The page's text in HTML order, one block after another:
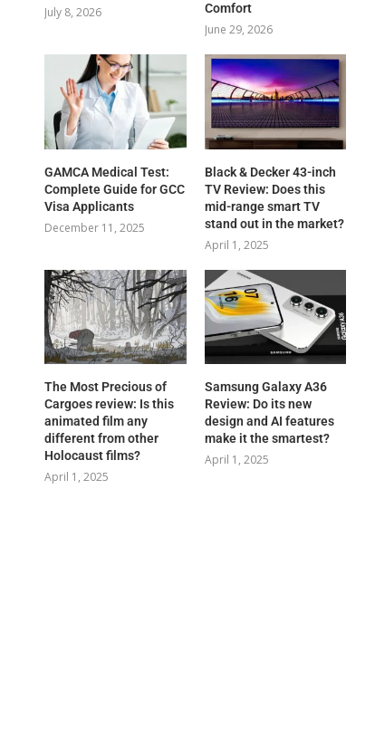
July 8, 2026
Comfort
June 29, 2026
GAMCA‍‌‍‍‌‍‌‍‍‌ Medical Test:
Complete Guide for GCC
Visa Applicants
December 11, 2025
Black & Decker 43-inch
TV Review: Does this
mid-range smart TV
stand out in the market?
April 1, 2025
The Most Precious of
Cargoes review: Is this
animated film any
different from other
Holocaust films?
April 1, 2025
Samsung Galaxy A36
Review: Do its new
design and AI features
make it the smartest?
April 1, 2025